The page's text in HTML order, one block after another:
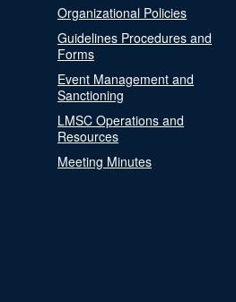
Organizational Policies
Guidelines Procedures and
Forms
Event Management and
Sanctioning
LMSC Operations and
Resources
Meeting Minutes